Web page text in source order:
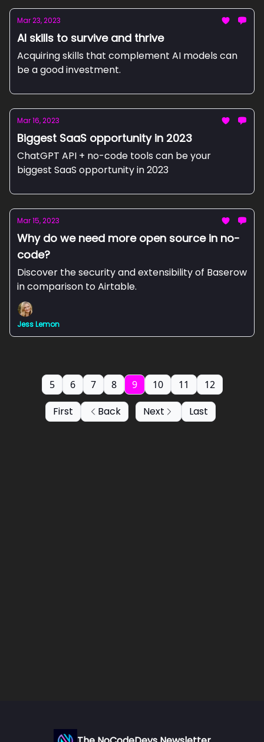
Mar 23, 2023
AI skills to survive and thrive
Acquiring skills that complement AI models can
be a good investment.
Mar 16, 2023
Biggest SaaS opportunity in 2023
ChatGPT API + no-code tools can be your
biggest SaaS opportunity in 2023
Mar 15, 2023
Why do we need more open source in no-
code?
Discover the security and extensibility of Baserow
in comparison to Airtable.
Jess Lemon
First Back
5 6 7 8 9 10 11 12
Next Last